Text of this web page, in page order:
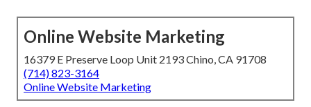
Online Website Marketing
16379 E Preserve Loop Unit 2193 Chino, CA 91708
(714) 823-3164
Online Website Marketing